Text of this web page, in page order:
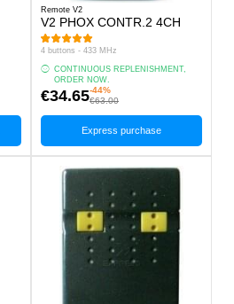
Remote V2
V2 PHOX CONTR.2 4CH
4 buttons - 433 MHz
CONTINUOUS REPLENISHMENT,
ORDER NOW.
€34.65-44%
€63.00
Express purchase